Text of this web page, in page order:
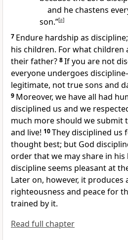
and he chastens
son.”[a]
7 Endure hardship as
his children. For what children
their father? 8If you are not
everyone undergoes discipline
legitimate, not true sons and
9 Moreover, we have all had
disciplined us and we
much more should we submit
and live! 10They disciplined us
thought best; but God
order that we may share in his
discipline seems pleasant at
Later on, however, it produces
righteousness and peacefor
trained by it.
Read full chapter